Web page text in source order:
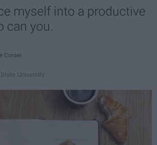
myself into a productive
can you.
Corser
State University